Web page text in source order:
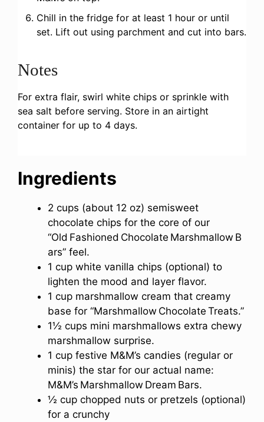
Chill in the fridge for at least 1 hour or until
set. Lift out using parchment and cut into bars.
Notes
For extra flair, swirl white chips or sprinkle with
sea salt before serving. Store in an airtight
container for up to 4 days.
Ingredients
2 cups (about 12 oz) semisweet
chocolate chips for the core of our
“Old Fashioned Chocolate Marshmallow B
ars” feel.
1 cup white vanilla chips (optional) to
lighten the mood and layer flavor.
1 cup marshmallow cream that creamy
base for “Marshmallow Chocolate Treats.”
1½ cups mini marshmallows extra chewy
marshmallow surprise.
1 cup festive M&M’s candies (regular or
minis) the star for our actual name:
M&M’s Marshmallow Dream Bars.
½ cup chopped nuts or pretzels (optional)
for a crunchy